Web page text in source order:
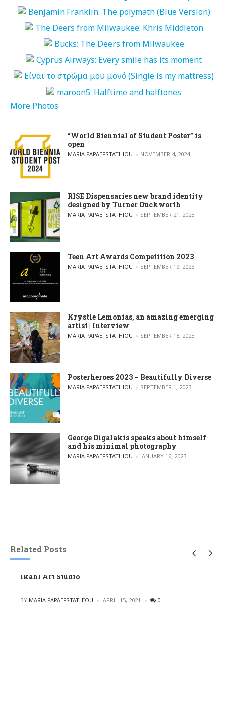
More Photos
“World Biennial of Student Poster” is
open
POSTED BY
MARIA PAPAEFSTATHIOU NOVEMBER 4, 2024
RISE Dispensaries new brand identity
designed by Turner Duckworth
POSTED BY
MARIA PAPAEFSTATHIOU SEPTEMBER 21, 2023
Teen Art Awards Competition 2023
POSTED BY
MARIA PAPAEFSTATHIOU SEPTEMBER 19, 2023
Krystle Lemonias, an amazing emerging
artist | Interview
POSTED BY
MARIA PAPAEFSTATHIOU SEPTEMBER 18, 2023
Posterheroes 2023 – Beautifully Diverse
POSTED BY
MARIA PAPAEFSTATHIOU SEPTEMBER 1, 2023
George Digalakis speaks about himself
and his minimal photography
POSTED BY
MARIA PAPAEFSTATHIOU JANUARY 16, 2023
Related Posts
Ikahl Art Studio
POSTED
BY MARIA PAPAEFSTATHIOU APRIL 15, 2021 0